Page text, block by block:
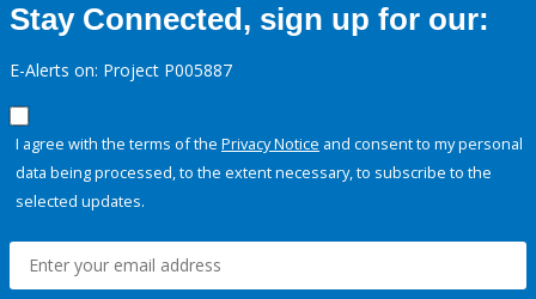
Stay Connected, sign up for our:
E-Alerts on: Project P005887
I agree with the terms of the Privacy Notice and consent to my personal
data being processed, to the extent necessary, to subscribe to the
selected updates.